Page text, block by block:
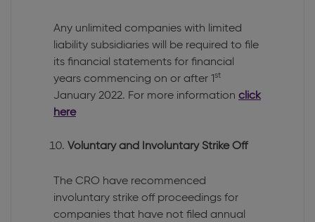
Any unlimited companies with limited
liability subsidiaries will be required to file
its financial statements for financial
years commencing on or after 1st
January 2022. For more information click
here
Voluntary and Involuntary Strike Off
The CRO have recommenced
involuntary strike off proceedings for
companies that have not filed annual